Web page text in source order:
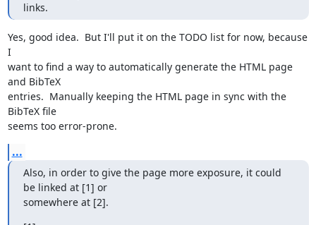
links.
Yes, good idea.  But I'll put it on the TODO list for now, because
I
want to find a way to automatically generate the HTML page
and BibTeX
entries.  Manually keeping the HTML page in sync with the
BibTeX file
seems too error-prone.
...
Also, in order to give the page more exposure, it could
be linked at [1] or
somewhere at [2].